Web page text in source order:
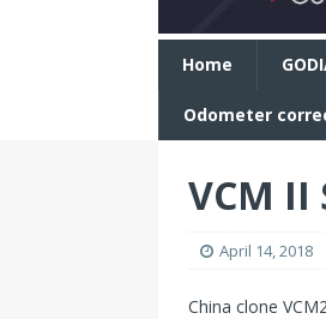
Home
Odometer
VCM II
April 14, 2018
China clone